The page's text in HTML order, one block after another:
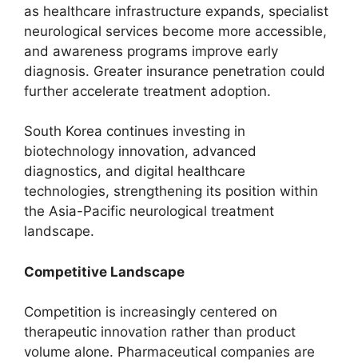
as healthcare infrastructure expands, specialist
neurological services become more accessible,
and awareness programs improve early
diagnosis. Greater insurance penetration could
further accelerate treatment adoption.
South Korea continues investing in
biotechnology innovation, advanced
diagnostics, and digital healthcare
technologies, strengthening its position within
the Asia-Pacific neurological treatment
landscape.
Competitive Landscape
Competition is increasingly centered on
therapeutic innovation rather than product
volume alone. Pharmaceutical companies are